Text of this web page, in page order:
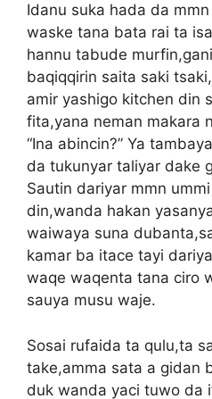
Idanu suka hada da
waske tana bata rai ta
hannu tabude
baqiqqirin saita saki
amir yashigo kitchen din
fita,yana neman makara
“Ina abincin?” Ya
da tukunyar taliyar dake
Sautin dariyar mmn
din,wanda hakan
waiwaya suna
kamar ba itace tayi
waqe waqenta tana ciro
sauya musu waje.
Sosai rufaida ta qulu,ta
take,amma sata a gidan
duk wanda yaci tuwo da